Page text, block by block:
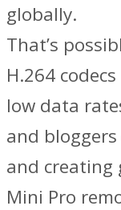
globally.
That’s
H.264
low data
and
and creating
Mini Pro